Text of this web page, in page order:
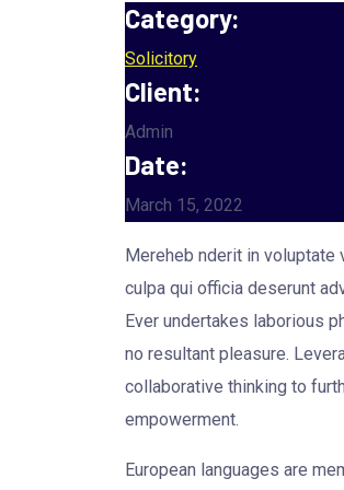
Category:
Solicitory
Client:
Admin
Date:
March 15, 2022
Mereheb nderit in voluptate
culpa qui officia deserunt
Ever undertakes laborious
no resultant pleasure.
collaborative thinking to
empowerment.
European languages are